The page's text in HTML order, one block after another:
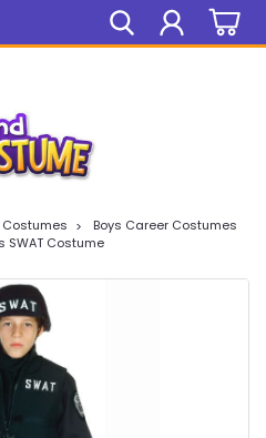
ALL Items!
Costumes
Boys Career Costumes
SWAT Costume